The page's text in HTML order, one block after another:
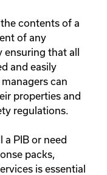
contents of a
of any
that all
and easily
can
properties and
regulations.
PIB or need
packs,
is essential